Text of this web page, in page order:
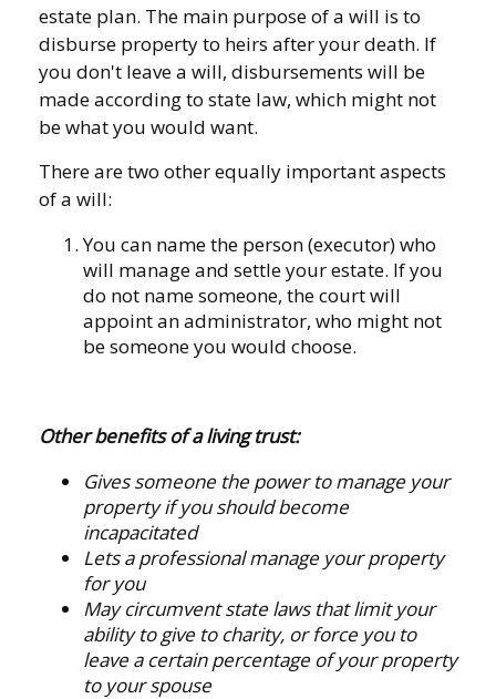
estate plan. The main purpose of a will is to
disburse property to heirs after your death. If
you don't leave a will, disbursements will be
made according to state law, which might not
be what you would want.
There are two other equally important aspects
of a will:
You can name the person (executor) who
will manage and settle your estate. If you
do not name someone, the court will
appoint an administrator, who might not
be someone you would choose.
Other benefits of a living trust:
Gives someone the power to manage your
property if you should become
incapacitated
Lets a professional manage your property
for you
May circumvent state laws that limit your
ability to give to charity, or force you to
leave a certain percentage of your property
to your spouse